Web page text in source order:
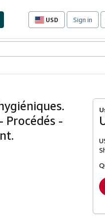
USD
Site
preferences
Sign in
Procédés -